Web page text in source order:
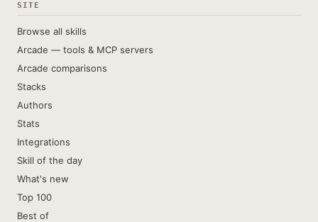
SITE
Browse all skills
Arcade — tools & MCP servers
Arcade comparisons
Stacks
Authors
Stats
Integrations
Skill of the day
What's new
Top 100
Best of